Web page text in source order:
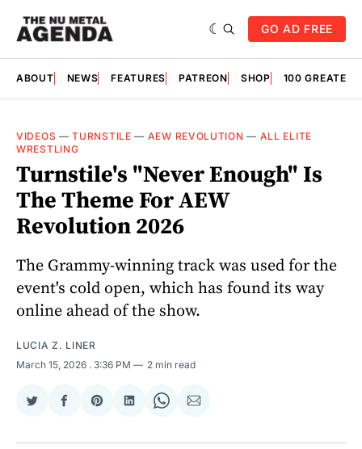
GO AD FREE
ABOUT NEWS FEATURES PATREON SHOP 100
VIDEOS —TURNSTILE — AEW REVOLUTION — ALL ELITE
WRESTLING
Turnstile's "Never Enough" Is
The Theme For AEW
Revolution 2026
The Grammy-winning track was used for the
event's cold open, which has found its way
online ahead of the show.
LUCIA Z. LINER
March 15, 2026 . 3:36 PM 2 min read
Share
Twitter
Share
Facebook
Share
Pinterest
Share
LinkedIn
Share
WhatsApp
Share
Email